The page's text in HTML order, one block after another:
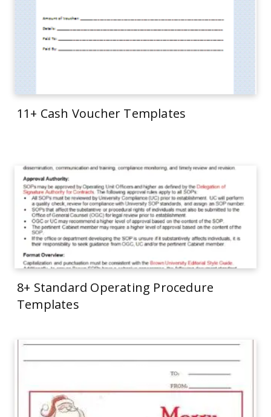
11+ Cash Voucher Templates
8+ Standard Operating Procedure
Templates